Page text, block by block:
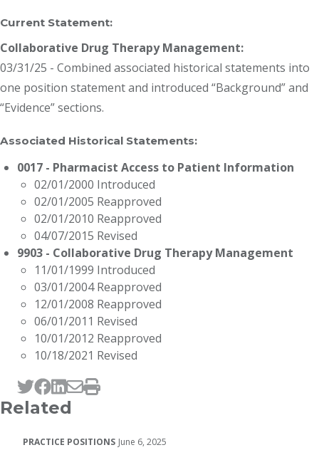
Current Statement:
Collaborative Drug Therapy Management:
03/31/25 - Combined associated historical statements into
one position statement and introduced “Background” and
“Evidence” sections.
Associated Historical Statements:
0017 - Pharmacist Access to Patient Information
02/01/2000 Introduced
02/01/2005 Reapproved
02/01/2010 Reapproved
04/07/2015 Revised
9903 - Collaborative Drug Therapy Management
11/01/1999 Introduced
03/01/2004 Reapproved
12/01/2008 Reapproved
06/01/2011 Revised
10/01/2012 Reapproved
10/18/2021 Revised
Tweet this page
Post this page on Facebook
Post this page on LinkedIn
Email this page
Print this page
Related
PRACTICE POSITIONS June 6, 2025